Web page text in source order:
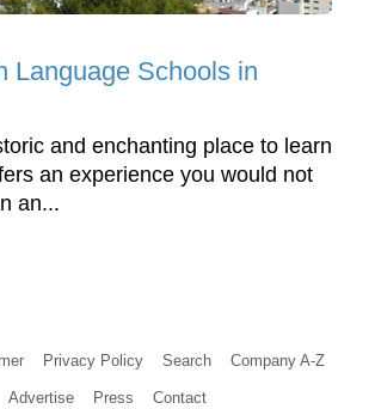
Language Schools in
and enchanting place to learn
an experience you would not
an...
Privacy Policy Search Company A-Z
Advertise Press Contact